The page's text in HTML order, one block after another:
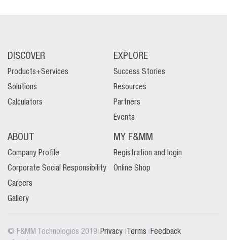
DISCOVER
Products+Services
Solutions
Calculators
EXPLORE
Success Stories
Resources
Partners
Events
ABOUT
Company Profile
Corporate Social Responsibility
Careers
Gallery
MY F&MM
Registration and login
Online Shop
© F&MM Technologies 2019 | Privacy | Terms | Feedback